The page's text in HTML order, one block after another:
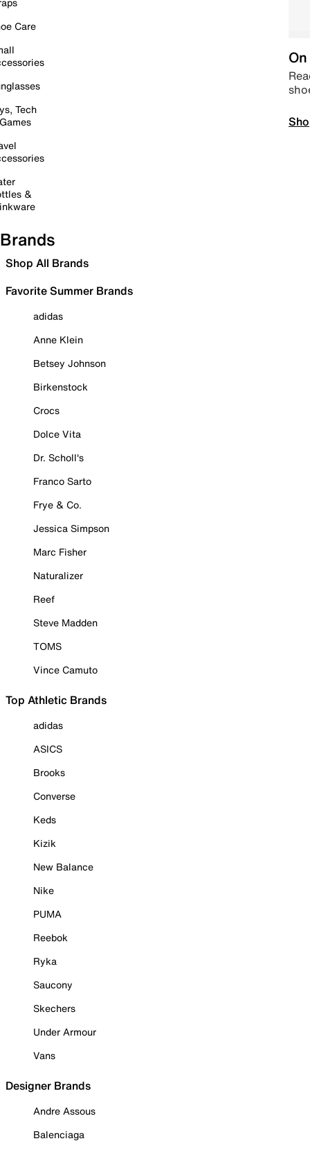
Care
Tech
&
Brands
Shop All Brands
Favorite Summer Brands
adidas
Anne Klein
Betsey Johnson
Birkenstock
Crocs
Dolce Vita
Dr. Scholl's
Franco Sarto
Frye & Co.
Jessica Simpson
Marc Fisher
Naturalizer
Reef
Steve Madden
TOMS
Vince Camuto
Top Athletic Brands
adidas
ASICS
Brooks
Converse
Keds
Kizik
New Balance
Nike
PUMA
Reebok
Ryka
Saucony
Skechers
Under Armour
Vans
Designer Brands
Andre Assous
Balenciaga